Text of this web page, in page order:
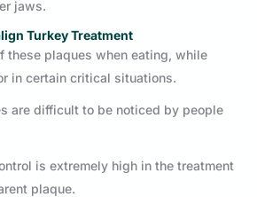
jaws.
Turkey Treatment
these plaques when eating, while
in certain critical situations.
are difficult to be noticed by people
is extremely high in the treatment
plaque.